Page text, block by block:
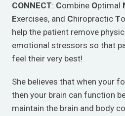
CONNECT: Combine Optimal
Exercises, and Chiropractic T
help the patient remove
emotional stressors so that
feel their very best!
She believes that when your
then your brain can function
maintain the brain and body